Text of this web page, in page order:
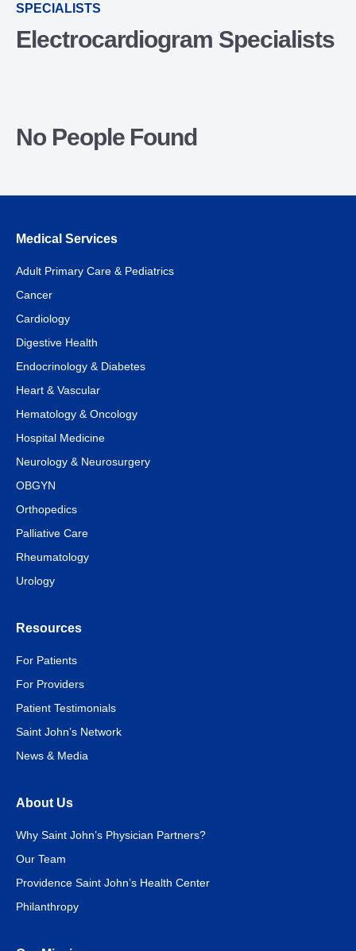
SPECIALISTS
Electrocardiogram Specialists
No People Found
Medical Services
Adult Primary Care & Pediatrics
Cancer
Cardiology
Digestive Health
Endocrinology & Diabetes
Heart & Vascular
Hematology & Oncology
Hospital Medicine
Neurology & Neurosurgery
OBGYN
Orthopedics
Palliative Care
Rheumatology
Urology
About Us
Why Saint John’s Physician Partners?
Our Team
Providence Saint John’s Health Center
Philanthropy
Resources
For Patients
For Providers
Patient Testimonials
Saint John’s Network
News & Media